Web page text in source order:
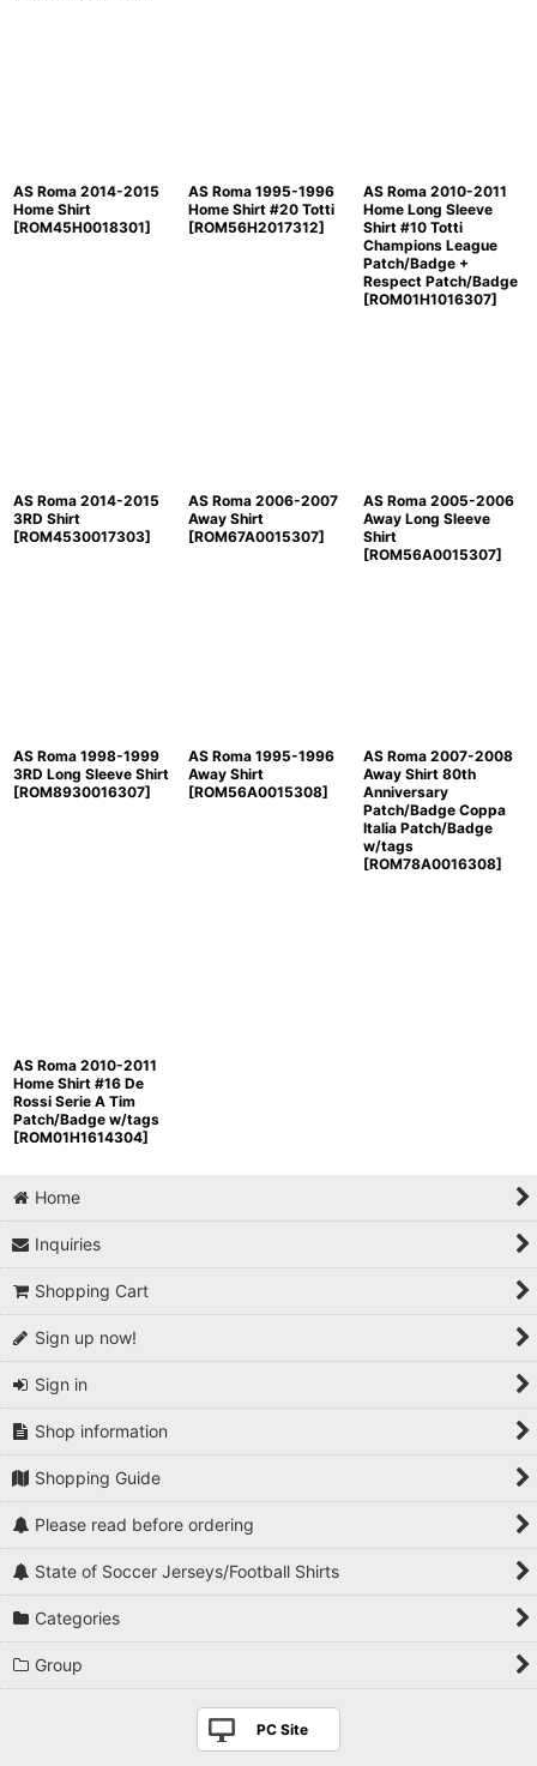
AS Roma 2014-2015
Home Shirt
[ROM45H0018301]
AS Roma 1995-1996
Home Shirt #20 Totti
[ROM56H2017312]
AS Roma 2010-2011
Home Long Sleeve
Shirt #10 Totti
Champions League
Patch/Badge +
Respect Patch/Badge
[ROM01H1016307]
AS Roma 2014-2015
3RD Shirt
[ROM4530017303]
AS Roma 2006-2007
Away Shirt
[ROM67A0015307]
AS Roma 2005-2006
Away Long Sleeve
Shirt
[ROM56A0015307]
AS Roma 1998-1999
3RD Long Sleeve Shirt
[ROM8930016307]
AS Roma 1995-1996
Away Shirt
[ROM56A0015308]
AS Roma 2007-2008
Away Shirt 80th
Anniversary
Patch/Badge Coppa
Italia Patch/Badge
w/tags
[ROM78A0016308]
AS Roma 2010-2011
Home Shirt #16 De
Rossi Serie A Tim
Patch/Badge w/tags
[ROM01H1614304]
Home
Inquiries
Shopping Cart
Sign up now!
Sign in
Shop information
Shopping Guide
Please read before ordering
State of Soccer Jerseys/Football Shirts
Categories
Group
PC Site